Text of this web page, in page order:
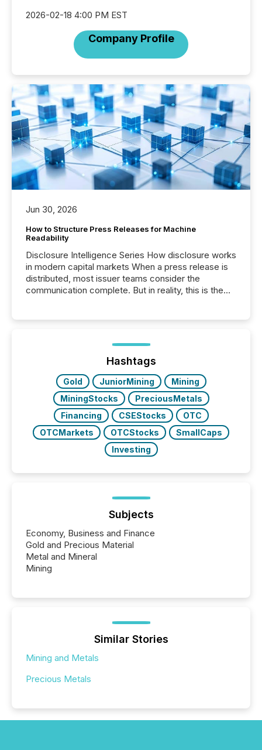
2026-02-18 4:00 PM EST
Company Profile
Jun 30, 2026
How to Structure Press Releases for Machine
Readability
Disclosure Intelligence Series How disclosure works
in modern capital markets When a press release is
distributed, most issuer teams consider the
communication complete. But in reality, this is the
Before many investors read a press release,
machines identify companies, extract key facts,...
Hashtags
Gold JuniorMining
Mining
MiningStocks
PreciousMetals
Financing
CSEStocks
OTC
OTCMarkets
OTCStocks
SmallCaps
Investing
Subjects
Economy, Business and Finance
Gold and Precious Material
Metal and Mineral
Mining
Similar Stories
Mining and Metals
Precious Metals